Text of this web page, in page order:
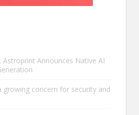
Astroprint Announces Native AI
growing concern for security and